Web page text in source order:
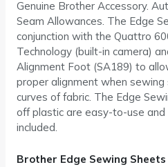
Genuine Brother Accessory.
Seam Allowances. The Edge
conjunction with the Quattro
Technology (built-in camera)
Alignment Foot (SA189) to
proper alignment when
curves of fabric. The Edge
off plastic are easy-to-use and
included.
Brother Edge Sewing